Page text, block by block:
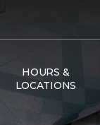
HOURS &
LOCATIONS